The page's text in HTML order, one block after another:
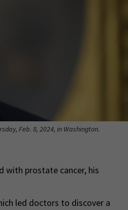
Feb. 8, 2024, in Washington.
with prostate cancer, his
led doctors to discover a